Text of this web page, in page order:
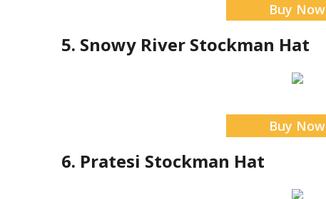
Buy Now
5. Snowy River Stockman Hat
Buy Now
6. Pratesi Stockman Hat